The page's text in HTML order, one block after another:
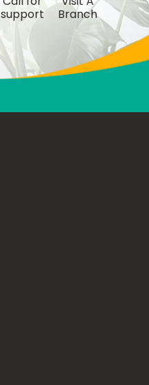
support
Branch